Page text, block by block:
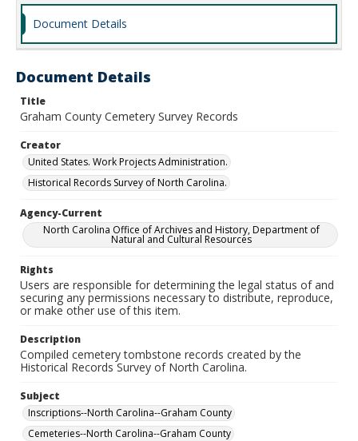
Document Details
Document Details
Title
Graham County Cemetery Survey Records
Creator
United States. Work Projects Administration.
Historical Records Survey of North Carolina.
Agency-Current
North Carolina Office of Archives and History, Department of
Natural and Cultural Resources
Rights
Users are responsible for determining the legal status of and
securing any permissions necessary to distribute, reproduce,
or make other use of this item.
Description
Compiled cemetery tombstone records created by the
Historical Records Survey of North Carolina.
Subject
Inscriptions--North Carolina--Graham County
Cemeteries--North Carolina--Graham County